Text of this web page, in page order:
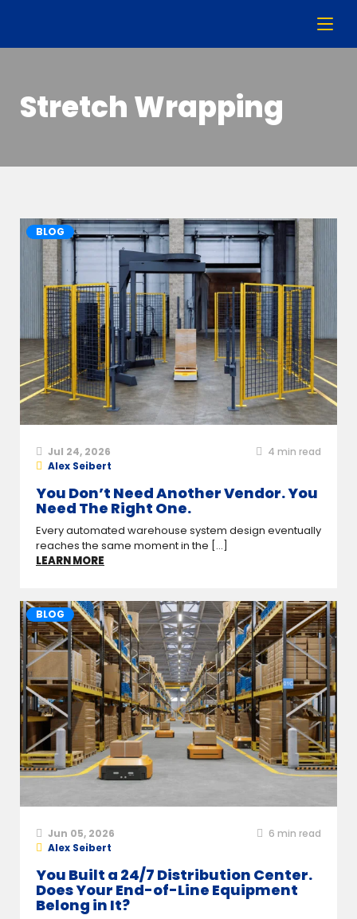
Stretch Wrapping
BLOG
Jul 24, 2026 4 min read
Alex Seibert
You Don’t Need Another Vendor. You
Need The Right One.
Every automated warehouse system design eventually
reaches the same moment in the [...]
LEARN MORE
BLOG
Jun 05, 2026 6 min read
Alex Seibert
You Built a 24/7 Distribution Center.
Does Your End-of-Line Equipment
Belong in It?